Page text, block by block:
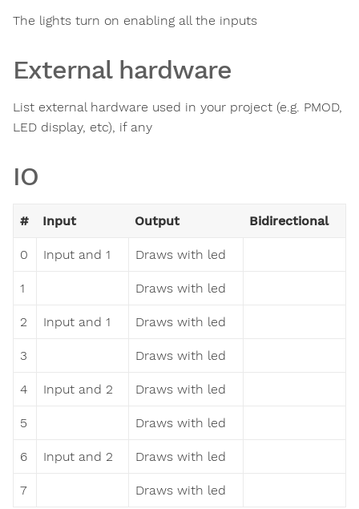
The lights turn on enabling all the inputs
External hardware
List external hardware used in your project (e.g. PMOD,
LED display, etc), if any
IO
# Input Output Bidirectional
0 Input and 1 Draws with led
1 Draws with led
2 Input and 1 Draws with led
3 Draws with led
4 Input and 2 Draws with led
5 Draws with led
6 Input and 2 Draws with led
7 Draws with led